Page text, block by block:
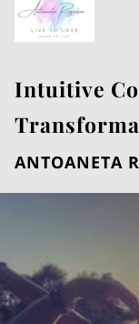
Intuitive
ANTOANETA